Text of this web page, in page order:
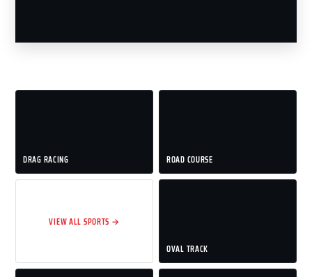
DRAG RACING ROAD COURSE
VIEW ALL SPORTS →
OVAL TRACK